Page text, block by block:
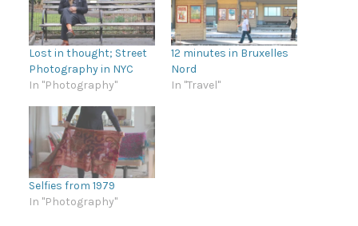
Lost in thought; Street
Photography in NYC
In "Photography"
12 minutes in Bruxelles
Nord
In "Travel"
Selfies from 1979
In "Photography"